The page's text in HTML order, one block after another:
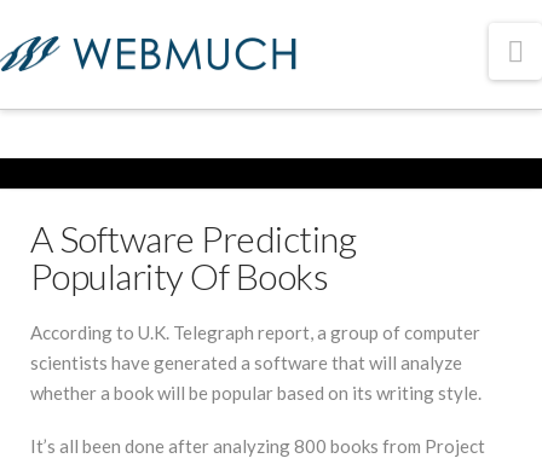
A Software Predicting
Popularity Of Books
According to U.K. Telegraph report, a group of computer
scientists have generated a software that will analyze
whether a book will be popular based on its writing style.
It’s all been done after analyzing 800 books from Project